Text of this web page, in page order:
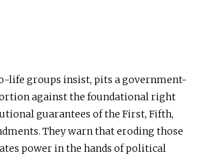
life groups insist, pits a government-
against the foundational right
guarantees of the First, Fifth,
They warn that eroding those
power in the hands of political